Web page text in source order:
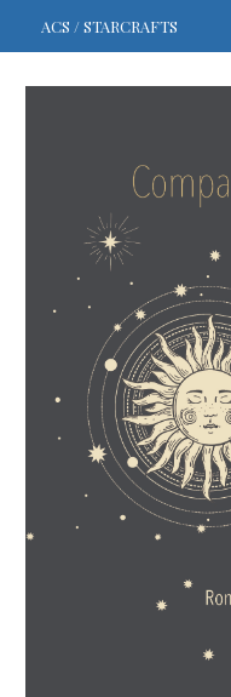
ACS / STARCRAFTS